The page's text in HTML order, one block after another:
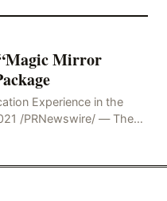
Mirror
Experience in the
/PRNewswire/ — The